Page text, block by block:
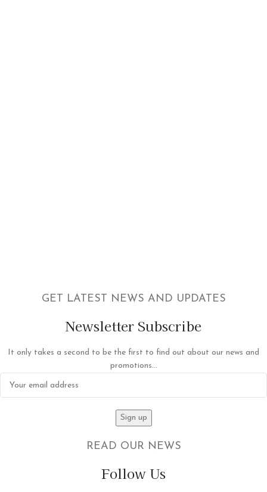
GET LATEST NEWS AND UPDATES
Newsletter Subscribe
It only takes a second to be the first to find out about our news and
promotions...
READ OUR NEWS
Follow Us